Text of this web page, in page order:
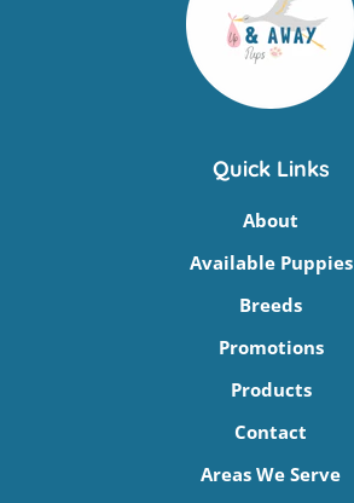
Quick Links
About
Available Puppies
Breeds
Promotions
Products
Contact
Areas We Serve